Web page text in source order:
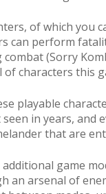
of which you
can perform
(Sorry
characters this
playable
in years, and
that are
game
an arsenal of